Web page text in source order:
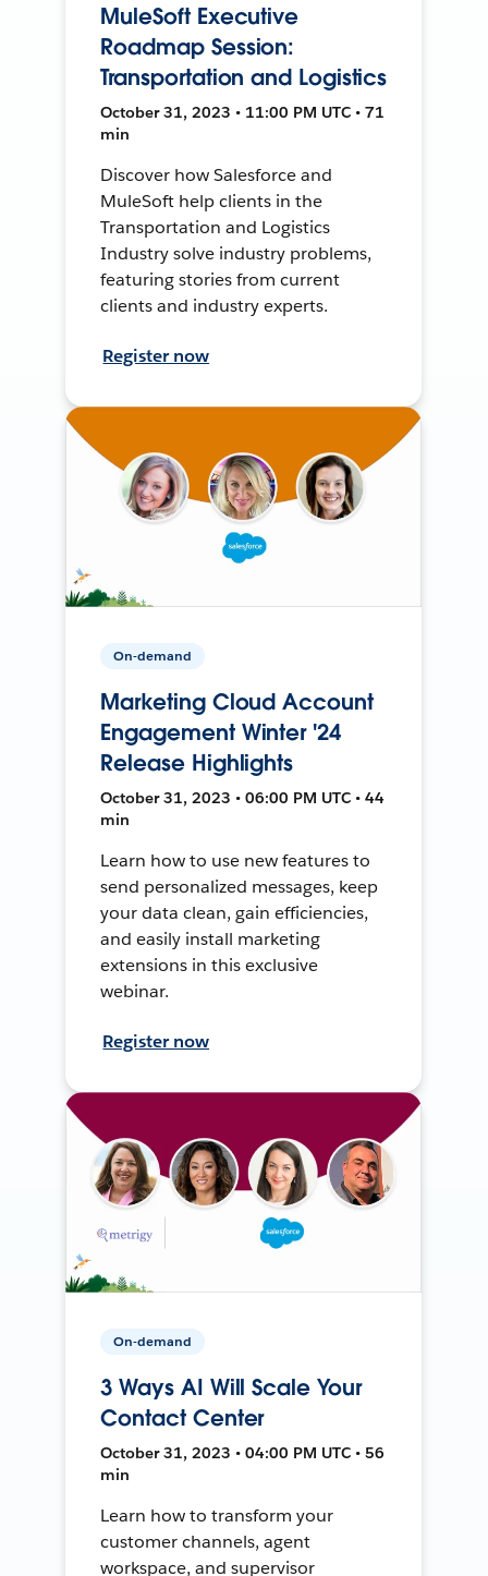
MuleSoft Executive
Roadmap Session:
Transportation and Logistics
October 31, 2023 • 11:00 PM UTC • 71
min
Discover how Salesforce and
MuleSoft help clients in the
Transportation and Logistics
Industry solve industry problems,
featuring stories from current
clients and industry experts.
Register now
On-demand
Marketing Cloud Account
Engagement Winter '24
Release Highlights
October 31, 2023 • 06:00 PM UTC • 44
min
Learn how to use new features to
send personalized messages, keep
your data clean, gain efficiencies,
and easily install marketing
extensions in this exclusive
webinar.
Register now
On-demand
3 Ways AI Will Scale Your
Contact Center
October 31, 2023 • 04:00 PM UTC • 56
min
Learn how to transform your
customer channels, agent
workspace, and supervisor